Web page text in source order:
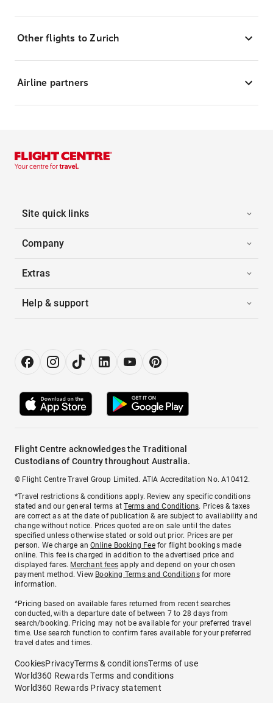
Other flights to Zurich
Airline partners
Site quick links
Company
Extras
Help & support
Flight Centre acknowledges the Traditional
Custodians of Country throughout Australia.
© Flight Centre Travel Group Limited. ATIA Accreditation No. A10412.
*Travel restrictions & conditions apply. Review any specific conditions
stated and our general terms atTerms and Conditions. Prices & taxes
are correct as at the date of publication & are subject to availability and
change without notice. Prices quoted are on sale until the dates
specified unless otherwise stated or sold out prior. Prices are per
person. We charge anOnline Booking Feefor flight bookings made
online. This fee is charged in addition to the advertised price and
displayed fares. Merchant fees apply and depend on your chosen
payment method. View Booking Terms and Conditionsfor more
information.
^Pricing based on available fares returned from recent searches
conducted, with a departure date of between 7 to 28 days from
search/booking. Pricing may not be available for your preferred travel
time. Use search function to confirm fares available for your preferred
travel dates and times.
CookiesPrivacyTerms & conditionsTerms of use
World360 Rewards Terms and conditions
World360 Rewards Privacy statement